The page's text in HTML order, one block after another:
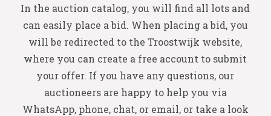
In the auction catalog, you will find all lots and
can easily place a bid. When placing a bid, you
will be redirected to the Troostwijk website,
where you can create a free account to submit
your offer. If you have any questions, our
auctioneers are happy to help you via
WhatsApp, phone, chat, or email, or take a look